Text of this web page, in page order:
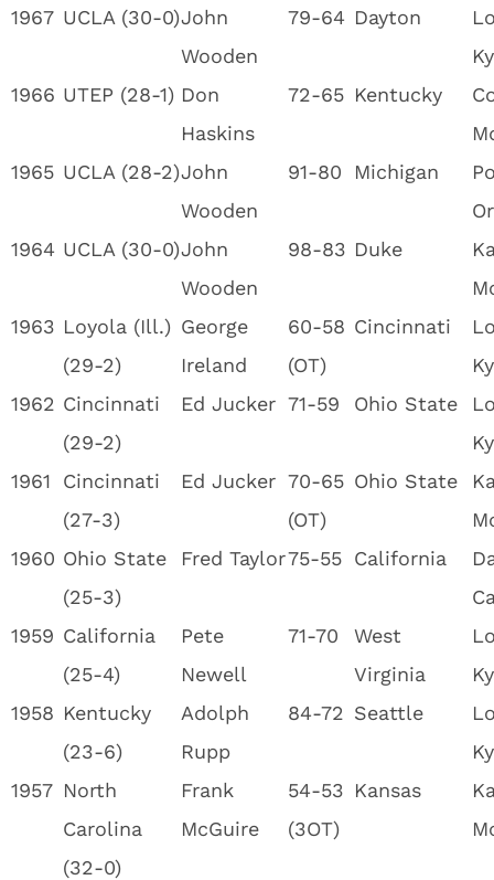
1967 UCLA (30-0)John
Wooden
79-64 Dayton
1966 UTEP (28-1) Don
Haskins
72-65 Kentucky
1965 UCLA (28-2)John
Wooden
91-80 Michigan
1964 UCLA (30-0)John
Wooden
98-83 Duke
1963 Loyola (Ill.)
(29-2)
George
Ireland
60-58
(OT)
Cincinnati
1962 Cincinnati
(29-2)
Ed Jucker 71-59 Ohio State
1961
Cincinnati
(27-3)
Ed Jucker 70-65
(OT)
Ohio State
1960 Ohio State
(25-3)
Fred Taylor75-55 California
1959 California
(25-4)
Pete
Newell
71-70
West
Virginia
1958 Kentucky
(23-6)
Adolph
Rupp
84-72 Seattle
1957 North
Carolina
(32-0)
Frank
McGuire
54-53
(3OT)
Kansas